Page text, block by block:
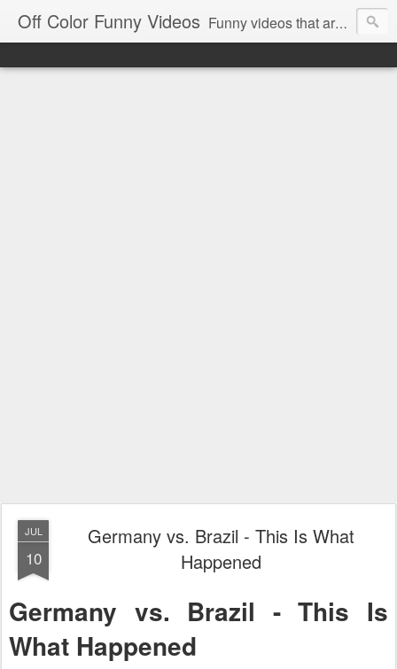
Off Color Funny Videos Funny videos that are slightly off color and definitely politically incorrect. Stop by for funny videos.
JUL
10
Germany vs. Brazil - This Is What
Happened
Germany vs. Brazil - This Is
What Happened